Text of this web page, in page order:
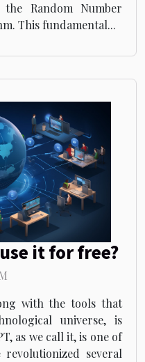
Random Number
This fundamental...
it for free?
with the tools that
universe, is
as we call it, is one of
several